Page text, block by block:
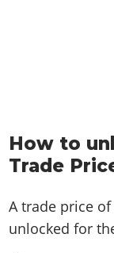
How to
Trade
A trade price
unlocked for